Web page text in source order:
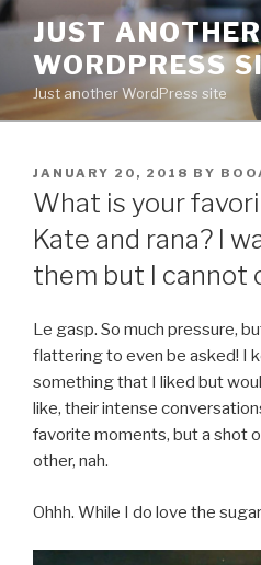
Skip
content
JUST ANOTHER
WORDPRESS
Just another WordPress site
POSTED
ON
JANUARY 20, 2018 BY
What is your
Kate and rana? I
them but I cannot
Le gasp. So much pressure,
flattering to even be asked! I
something that I liked but
like, their intense
favorite moments, but a shot
other, nah.
Ohhh. While I do love the